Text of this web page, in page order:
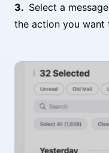
Select a
the action you want